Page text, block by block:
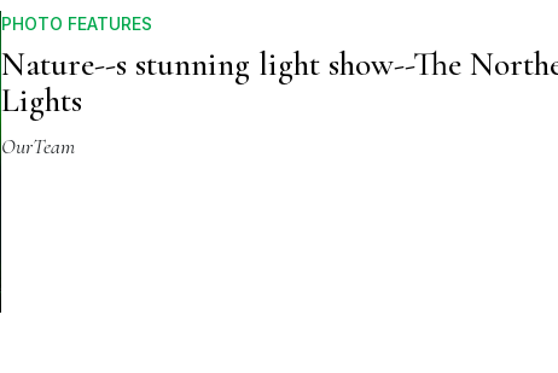
PHOTO FEATURES
Nature--s stunning light show--The
Lights
OurTeam